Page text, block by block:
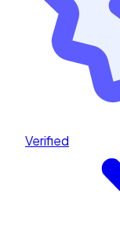
Verified